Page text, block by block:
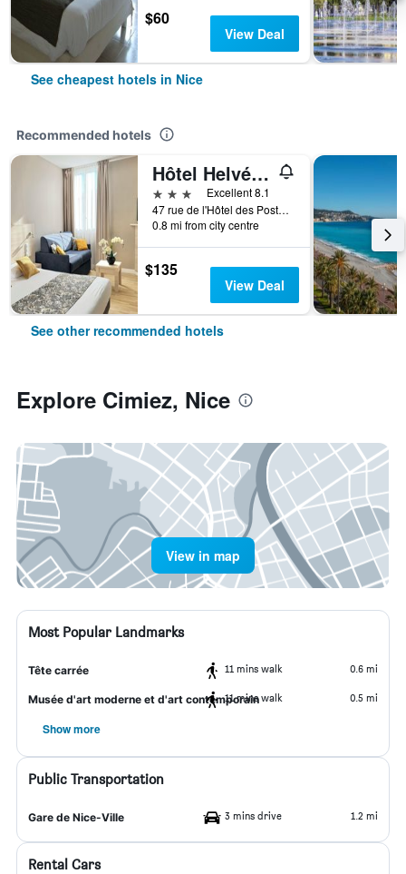
$60
View Deal
See cheapest hotels in Nice
Recommended hotels
Hôtel Helvétique
3 stars
Excellent 8.1
47 rue de l'Hôtel des Postes, Nice, France
0.8 mi from city centre
$135
View Deal
See other recommended hotels
Explore Cimiez, Nice
View in map
Most Popular Landmarks
Tête carrée 11 mins walk 0.6 mi
Musée d'art moderne et d'art contemporain
11 mins walk 0.5 mi
Show more
Public Transportation
Gare de Nice-Ville 3 mins drive 1.2 mi
Rental Cars